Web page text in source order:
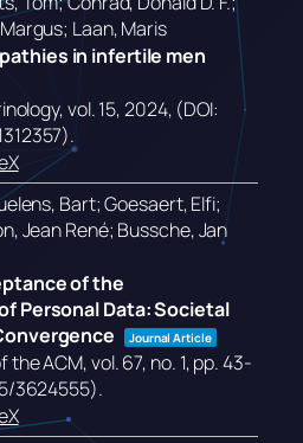
Laan, Maris
in infertile men
vol. 15,2024, (DOI:
.
Bart; Goesaert, Elfi;
Jean René; Bussche, Jan
of the
Personal Data: Societal
Journal Article
the ACM,vol. 67, no. 1,pp. 43-
3624555).